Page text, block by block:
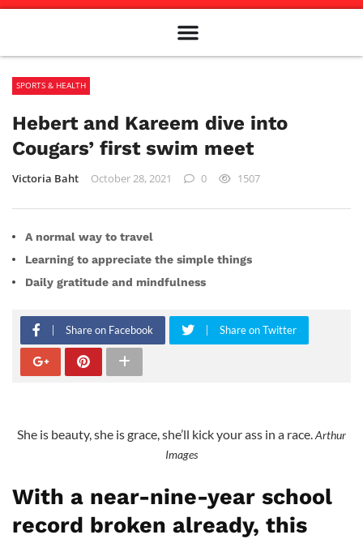
SPORTS & HEALTH
Hebert and Kareem dive into
Cougars’ first swim meet
Victoria Baht October 28, 2021 0 1507
A normal way to travel
Learning to appreciate the simple things
Daily gratitude and mindfulness
Share on Facebook Share on Twitter
She is beauty, she is grace, she’ll kick your ass in a race.Arthur
Images
With a near-nine-year school
record broken already, this